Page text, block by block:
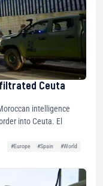
Ceuta
intelligence
into Ceuta. El
#Europe #Spain
#World